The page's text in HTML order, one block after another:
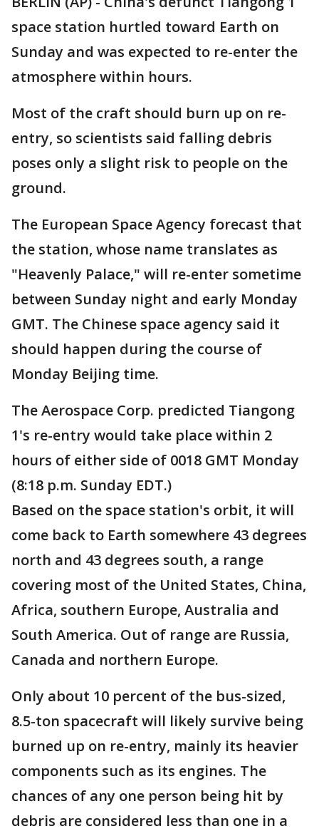
space station hurtled toward Earth on
Sunday and was expected to re-enter the
atmosphere within hours.
Most of the craft should burn up on re-
entry, so scientists said falling debris
poses only a slight risk to people on the
ground.
The European Space Agency forecast that
the station, whose name translates as
"Heavenly Palace," will re-enter sometime
between Sunday night and early Monday
GMT. The Chinese space agency said it
should happen during the course of
Monday Beijing time.
The Aerospace Corp. predicted Tiangong
1's re-entry would take place within 2
hours of either side of 0018 GMT Monday
(8:18 p.m. Sunday EDT.)
Based on the space station's orbit, it will
come back to Earth somewhere 43 degrees
north and 43 degrees south, a range
covering most of the United States, China,
Africa, southern Europe, Australia and
South America. Out of range are Russia,
Canada and northern Europe.
Only about 10 percent of the bus-sized,
8.5-ton spacecraft will likely survive being
burned up on re-entry, mainly its heavier
components such as its engines. The
chances of any one person being hit by
debris are considered less than one in a